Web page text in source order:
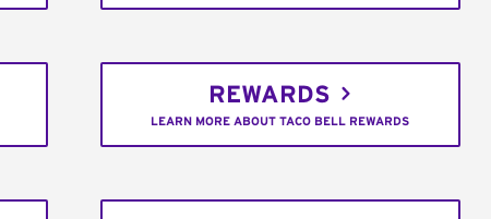
REWARDS
LEARN MORE ABOUT TACO BELL REWARDS